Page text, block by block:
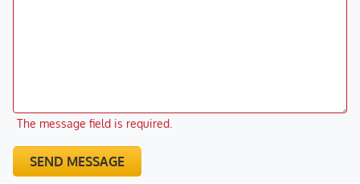
The message field is required.
SEND MESSAGE